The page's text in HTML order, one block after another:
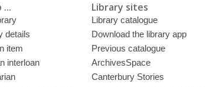
details
item
interloan
Library sites
Library catalogue
Download the library app
Previous catalogue
ArchivesSpace
Canterbury Stories